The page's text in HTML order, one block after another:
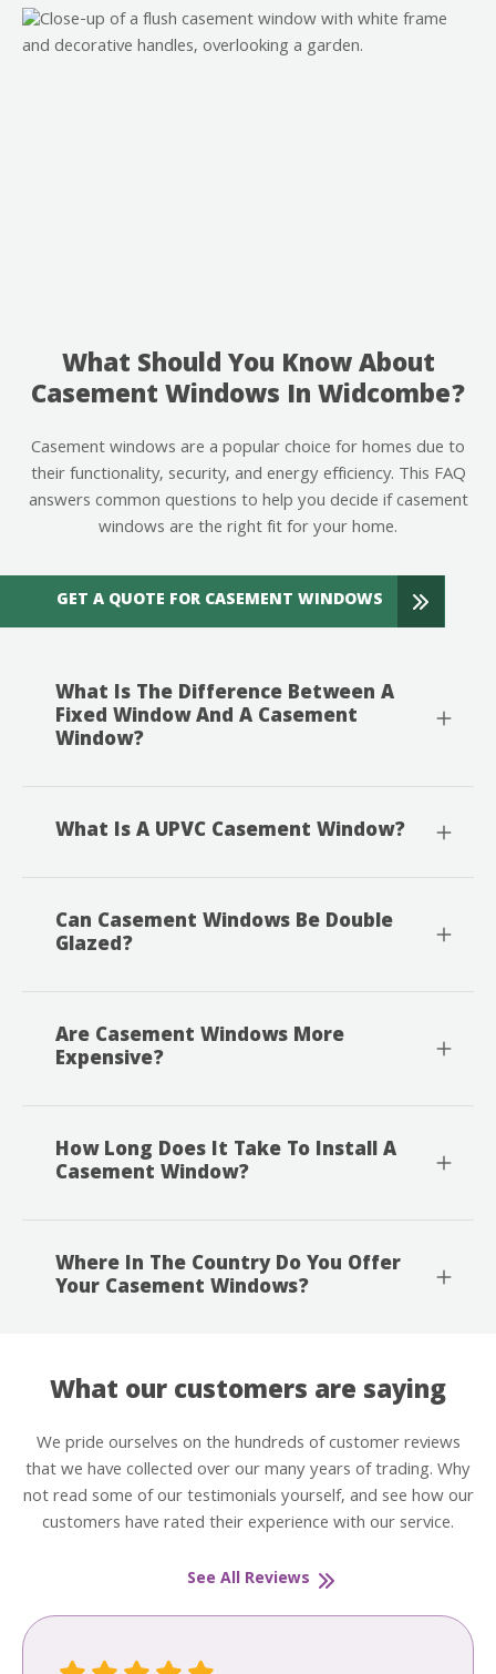
What Should You Know About
Casement Windows In Widcombe?
Casement windows are a popular choice for homes due to
their functionality, security, and energy efficiency. This FAQ
answers common questions to help you decide if casement
windows are the right fit for your home.
GET A QUOTE FOR CASEMENT WINDOWS
What Is The Difference Between A
Fixed Window And A Casement
Window?
What Is A UPVC Casement Window?
Can Casement Windows Be Double
Glazed?
Are Casement Windows More
Expensive?
How Long Does It Take To Install A
Casement Window?
Where In The Country Do You Offer
Your Casement Windows?
What our customers are saying
We pride ourselves on the hundreds of customer reviews
that we have collected over our many years of trading. Why
not read some of our testimonials yourself, and see how our
customers have rated their experience with our service.
See All Reviews